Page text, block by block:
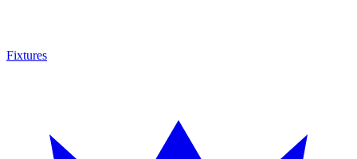
Fixtures